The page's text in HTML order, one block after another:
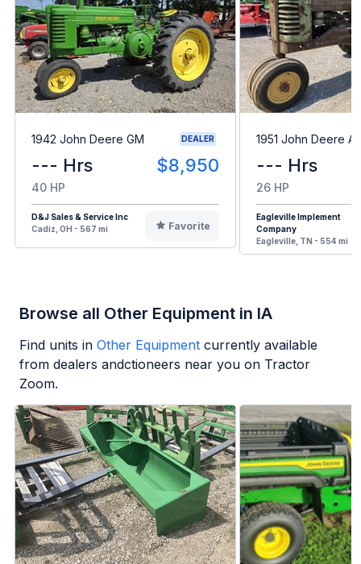
1942 John Deere GM DEALER
--- Hrs $8,950
40 HP
D&J Sales & Service Inc
Cadiz, OH - 567 mi
Favorite
1951 John Deere A
--- Hrs
26 HP
Eagleville Implement
Company
Eagleville, TN - 554 mi
Browse all Other Equipment in IA
Find units in Other Equipment currently available
from dealers andctioneers near you on Tractor
Zoom.